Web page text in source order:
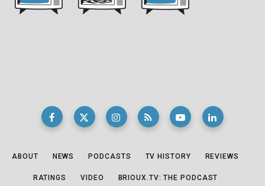
ABOUT NEWS PODCASTS TV HISTORY REVIEWS
RATINGS VIDEO BRIOUX.TV: THE PODCAST